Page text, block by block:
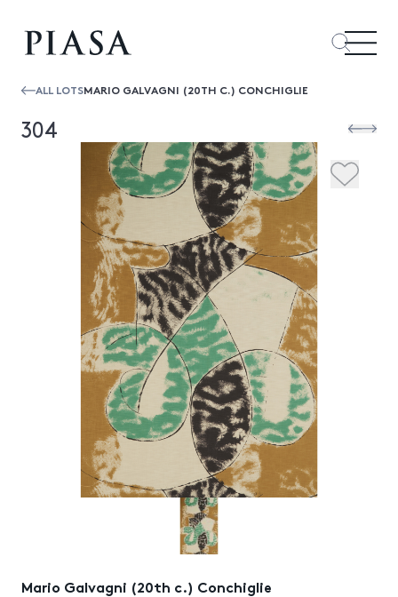
ALL LOTSMARIO GALVAGNI (20TH C.) CONCHIGLIE
304
Mario Galvagni (20th c.) Conchiglie